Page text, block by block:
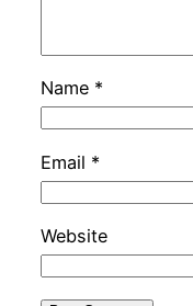
Name *
Email *
Website